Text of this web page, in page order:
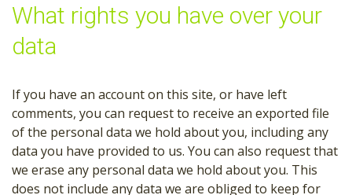
What rights you have over your
data
If you have an account on this site, or have left
comments, you can request to receive an exported file
of the personal data we hold about you, including any
data you have provided to us. You can also request that
we erase any personal data we hold about you. This
does not include any data we are obliged to keep for